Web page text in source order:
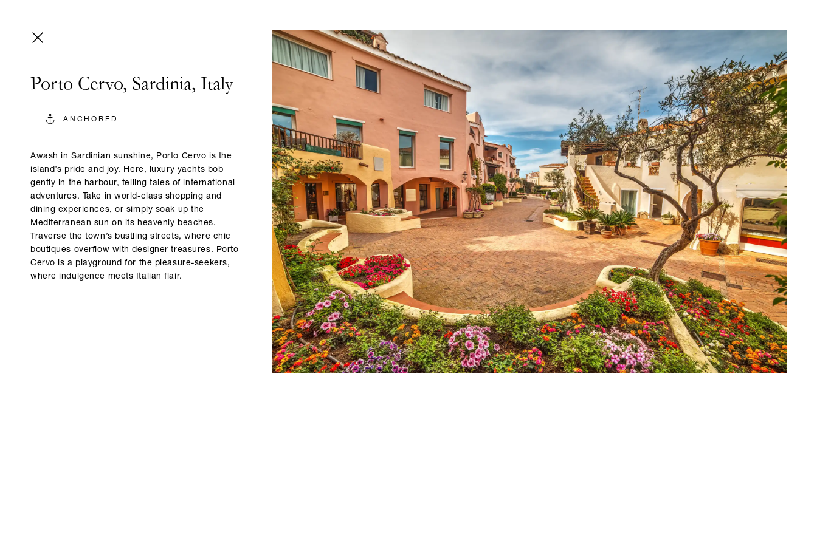
Porto Cervo, Sardinia, Italy
ANCHORED
Awash in Sardinian sunshine, Porto Cervo is the
island’s pride and joy. Here, luxury yachts bob
gently in the harbour, telling tales of international
adventures. Take in world-class shopping and
dining experiences, or simply soak up the
Mediterranean sun on its heavenly beaches.
Traverse the town’s bustling streets, where chic
boutiques overflow with designer treasures. Porto
Cervo is a playground for the pleasure-seekers,
where indulgence meets Italian flair.